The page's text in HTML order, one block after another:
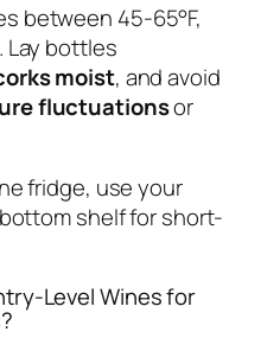
between 45-65°F,
Lay bottles
moist, and avoid
fluctuationsor
fridge, use your
shelf for short-
Level Wines for